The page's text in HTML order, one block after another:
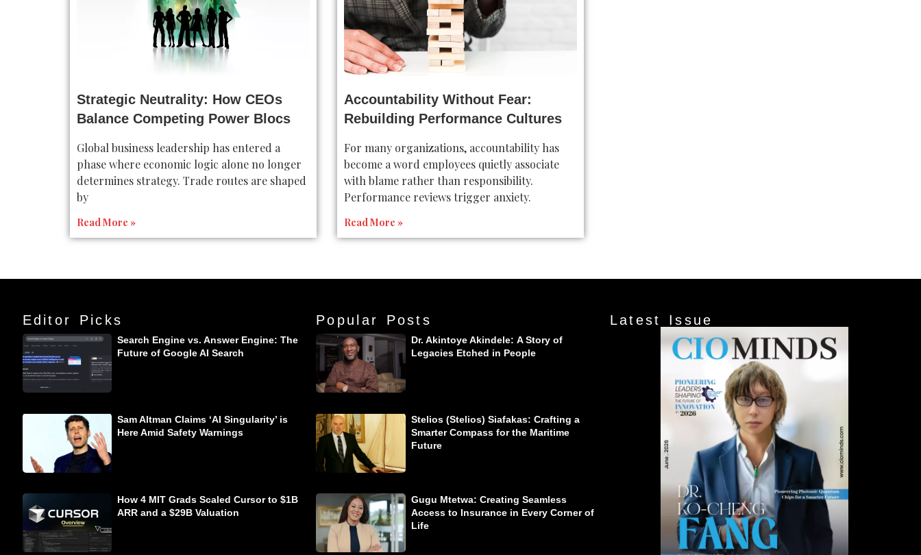
Strategic Neutrality: How CEOs
Balance Competing Power Blocs
Global business leadership has entered a
phase where economic logic alone no longer
determines strategy. Trade routes are shaped
by
Read More »
Accountability Without Fear:
Rebuilding Performance Cultures
For many organizations, accountability has
become a word employees quietly associate
with blame rather than responsibility.
Performance reviews trigger anxiety.
Read More »
Editor Picks
Search Engine vs. Answer Engine: The
Future of Google AI Search
Sam Altman Claims ‘AI Singularity’ is
Here Amid Safety Warnings
How 4 MIT Grads Scaled Cursor to $1B
ARR and a $29B Valuation
Popular Posts
Dr. Akintoye Akindele: A Story of
Legacies Etched in People
Stelios (Stelios) Siafakas: Crafting a
Smarter Compass for the Maritime
Future
Gugu Mtetwa: Creating Seamless
Access to Insurance in Every Corner of
Life
Latest Issue